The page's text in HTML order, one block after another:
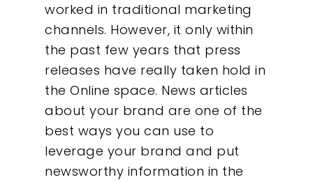
worked in traditional marketing
channels. However, it only within
the past few years that press
releases have really taken hold in
the Online space. News articles
about your brand are one of the
best ways you can use to
leverage your brand and put
newsworthy information in the
About
What We Do
Insights
Contact